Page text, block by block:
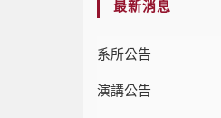
最新消息
系所公告
演講公告